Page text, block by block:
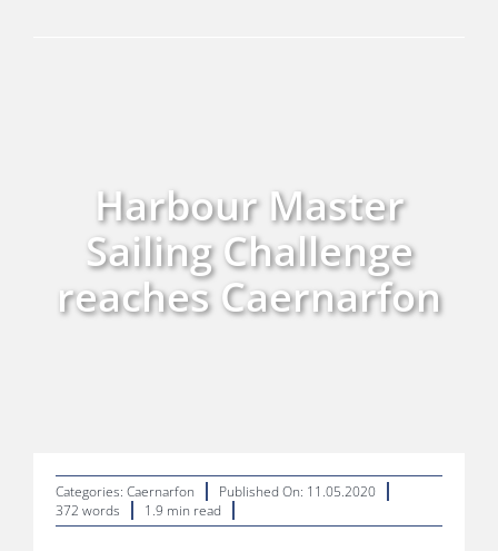
Harbour Master
Sailing Challenge
reaches Caernarfon
Categories: Caernarfon
Published On: 11.05.2020
372 words
1.9 min read